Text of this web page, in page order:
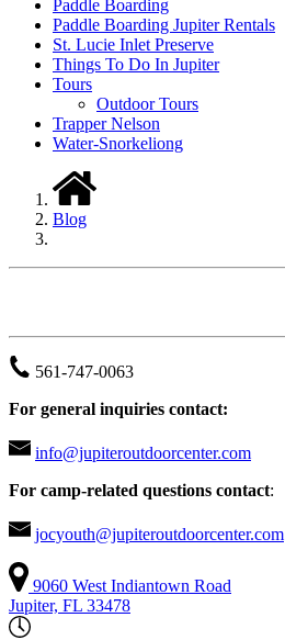
Paddle Boarding
Paddle Boarding Jupiter Rentals
St. Lucie Inlet Preserve
Things To Do In Jupiter
Tours
Outdoor Tours
Trapper Nelson
Water-Snorkeliong
Blog
561-747-0063
For general inquiries contact:
info@jupiteroutdoorcenter.com
For camp-related questions contact:
jocyouth@jupiteroutdoorcenter.com
9060 West Indiantown Road
Jupiter, FL 33478